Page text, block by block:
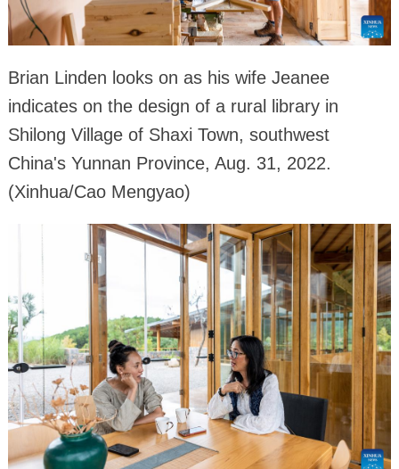
Brian Linden looks on as his wife Jeanee
indicates on the design of a rural library in
Shilong Village of Shaxi Town, southwest
China's Yunnan Province, Aug. 31, 2022.
(Xinhua/Cao Mengyao)